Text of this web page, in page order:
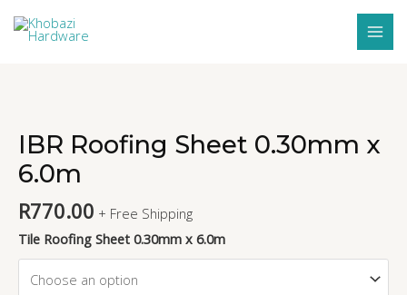
IBR Roofing Sheet 0.30mm x
6.0m
R770.00 + Free Shipping
Tile Roofing Sheet 0.30mm x 6.0m
Sheet
0.30mm
x
quantity